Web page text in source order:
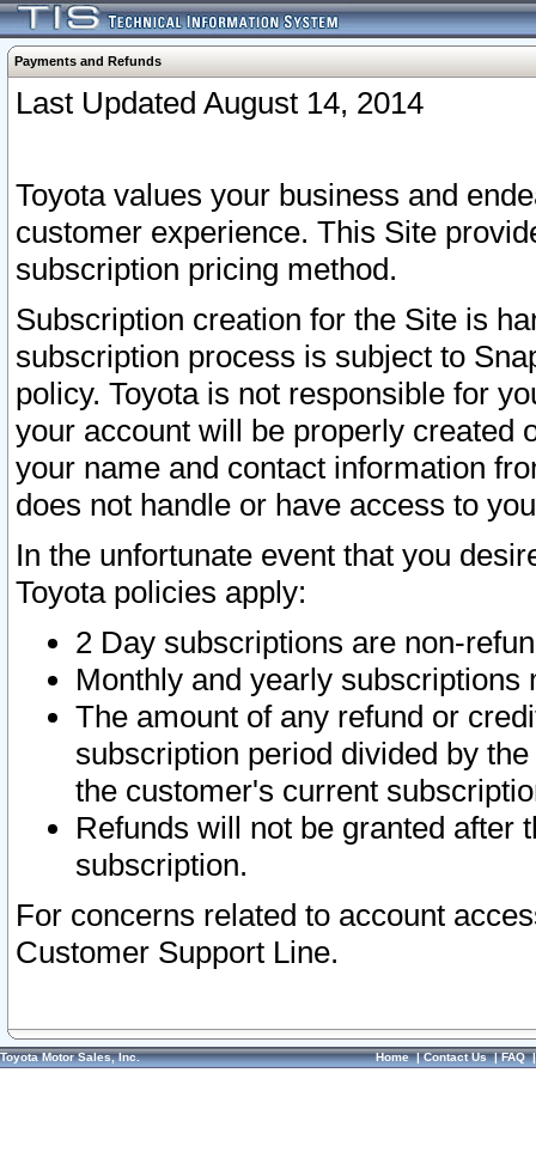
Payments and Refunds
Last Updated August 14, 2014
Toyota values your business and
customer experience. This Site
subscription pricing method.
Subscription creation for the Site is
subscription process is subject to
policy. Toyota is not responsible for
your account will be properly created
your name and contact information
does not handle or have access to
In the unfortunate event that you
Toyota policies apply:
2 Day subscriptions are non-
Monthly and yearly subscriptions
The amount of any refund or
subscription period divided by
the customer's current
Refunds will not be granted after
subscription.
For concerns related to account
Customer Support Line.
Toyota Motor Sales, Inc. Home|Contact Us|FAQ